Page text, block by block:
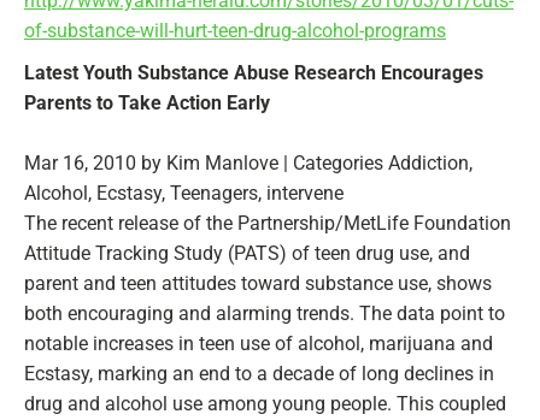
of-substance-will-hurt-teen-drug-alcohol-programs
Latest Youth Substance Abuse Research Encourages
Parents to Take Action Early
Mar 16, 2010 by Kim Manlove | Categories Addiction,
Alcohol, Ecstasy, Teenagers, intervene
The recent release of the Partnership/MetLife Foundation
Attitude Tracking Study (PATS) of teen drug use, and
parent and teen attitudes toward substance use, shows
both encouraging and alarming trends. The data point to
notable increases in teen use of alcohol, marijuana and
Ecstasy, marking an end to a decade of long declines in
drug and alcohol use among young people. This coupled